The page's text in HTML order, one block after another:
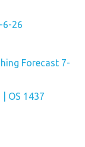
6-26
Forecast 7-
OS 1437